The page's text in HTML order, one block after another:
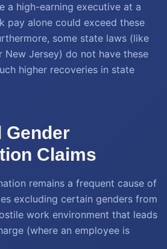
a high-earning executive at a
pay alone could exceed these
some state laws (like
New Jersey) do not have these
higher recoveries in state
Gender
Claims
remains a frequent cause of
excluding certain genders from
work environment that leads
(where an employee is